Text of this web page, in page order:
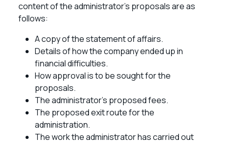
content of the administrator’s proposals are as
follows:
A copy of the statement of affairs.
Details of how the company ended up in
financial difficulties.
How approval is to be sought for the
proposals.
The administrator’s proposed fees.
The proposed exit route for the
administration.
The work the administrator has carried out